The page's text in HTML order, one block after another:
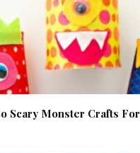
Scary Monster Crafts